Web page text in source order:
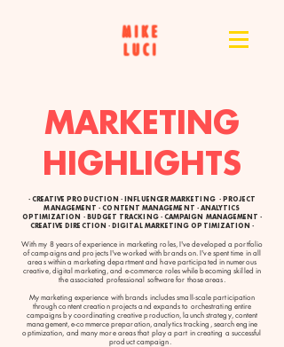
MARKETING
HIGHLIGHTS
· CREATIVE PRODUCTION · INFLUENCER MARKETING · PROJECT
MANAGEMENT · CONTENT MANAGEMENT · ANALYTICS
OPTIMIZATION · BUDGET TRACKING · CAMPAIGN MANAGEMENT ·
CREATIVE DIRECTION · DIGITAL MARKETING OPTIMIZATION ·
With my 8 years of experience in marketing roles, I've developed a portfolio
of campaigns and projects I've worked with brands on. I've spent time in all
areas within a marketing department and have participated in numerous
creative, digital marketing, and e-commerce roles while becoming skilled in
the associated professional software for those areas.
My marketing experience with brands includes small-scale participation
through content creation projects and expands to orchestrating entire
campaigns by coordinating creative production, launch strategy, content
management, e-commerce preparation, analytics tracking, search engine
optimization, and many more areas that play a part in creating a successful
product campaign.